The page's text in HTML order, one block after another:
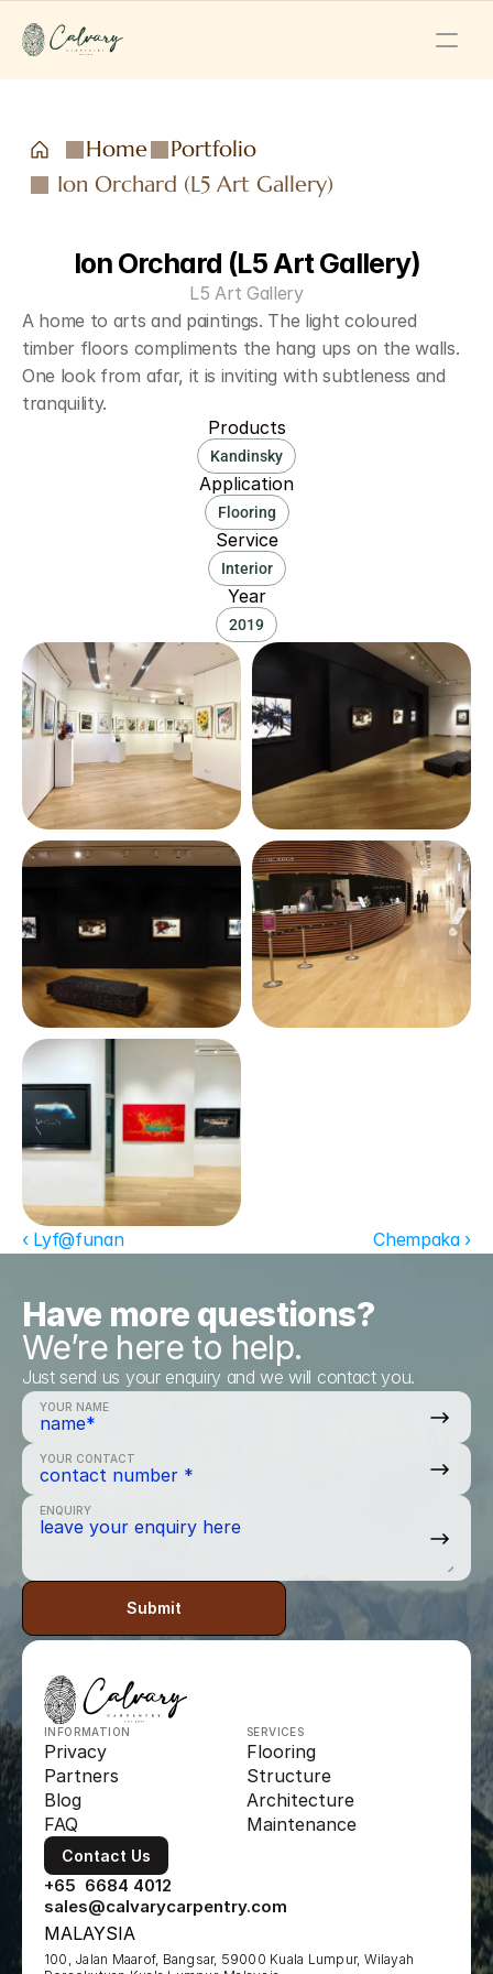
Home
Portfolio
Ion Orchard (L5 Art Gallery)
Ion Orchard (L5 Art Gallery)
L5 Art Gallery
A home to arts and paintings. The light coloured
timber floors compliments the hang ups on the walls.
One look from afar, it is inviting with subtleness and
tranquility.
Products
Kandinsky
Application
Flooring
Service
Interior
Year
2019
‹ Lyf@funan Chempaka ›
Have more questions?
We’re here to help.
Just send us your enquiry and we will contact you.
YOUR NAME
YOUR CONTACT
ENQUIRY
Submit
INFORMATION
Privacy
Partners
Blog
FAQ
SERVICES
Flooring
Structure
Architecture
Maintenance
Contact Us
+65  6684 4012
sales@calvarycarpentry.com
MALAYSIA
100, Jalan Maarof, Bangsar, 59000 Kuala Lumpur, Wilayah